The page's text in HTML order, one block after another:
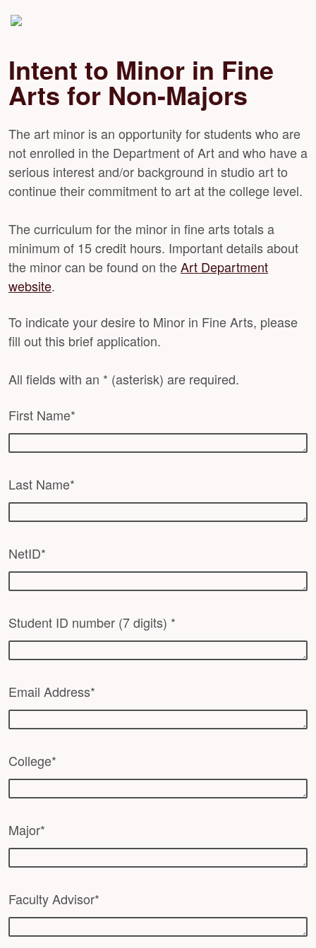
Intent to Minor in Fine
Arts for Non-Majors
The art minor is an opportunity for students who are
not enrolled in the Department of Art and who have a
serious interest and/or background in studio art to
continue their commitment to art at the college level.
The curriculum for the minor in fine arts totals a
minimum of 15 credit hours. Important details about
the minor can be found on theArt Department
website.
To indicate your desire to Minor in Fine Arts, please
fill out this brief application.
All fields with an * (asterisk) are required.
First Name*
Last Name*
NetID*
Student ID number (7 digits) *
Email Address*
College*
Major*
Faculty Advisor*